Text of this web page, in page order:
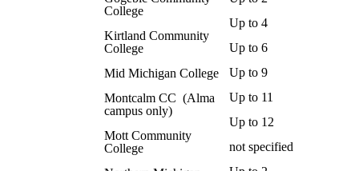
College
Kirtland Community
College
Mid Michigan College
Montcalm CC (Alma
campus only)
Mott Community
College
Up to 4
Up to 6
Up to 9
Up to 11
Up to 12
not specified